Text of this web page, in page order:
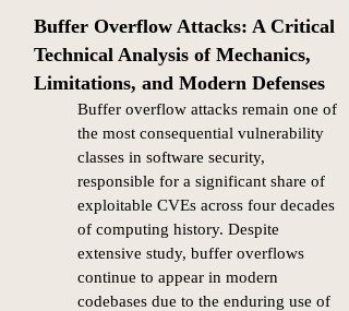
Buffer Overflow Attacks: A Critical
Technical Analysis of Mechanics,
Limitations, and Modern Defenses
Buffer overflow attacks remain one of
the most consequential vulnerability
classes in software security,
responsible for a significant share of
exploitable CVEs across four decades
of computing history. Despite
extensive study, buffer overflows
continue to appear in modern
codebases due to the enduring use of